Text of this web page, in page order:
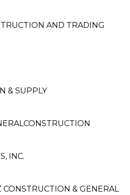
AND TRADING
& SUPPLY
INC.
& GENERAL